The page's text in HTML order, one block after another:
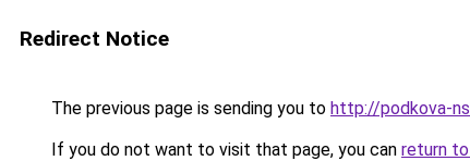
Redirect Notice
The previous page is sending you to http://podkova-
If you do not want to visit that page, you can return